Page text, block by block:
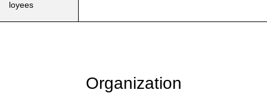
loyees
Organization